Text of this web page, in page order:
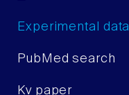
Experimental data
PubMed search
Kv paper